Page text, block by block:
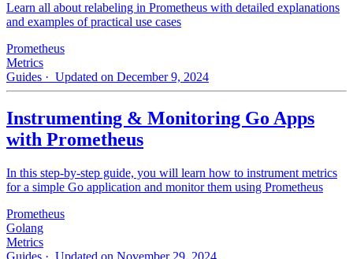
Learn all about relabeling in Prometheus with detailed explanations
and examples of practical use cases
Prometheus
Metrics
Guides · Updated on December 9, 2024
Instrumenting & Monitoring Go Apps
with Prometheus
In this step-by-step guide, you will learn how to instrument metrics
for a simple Go application and monitor them using Prometheus
Prometheus
Golang
Metrics
Guides · Updated on November 29, 2024